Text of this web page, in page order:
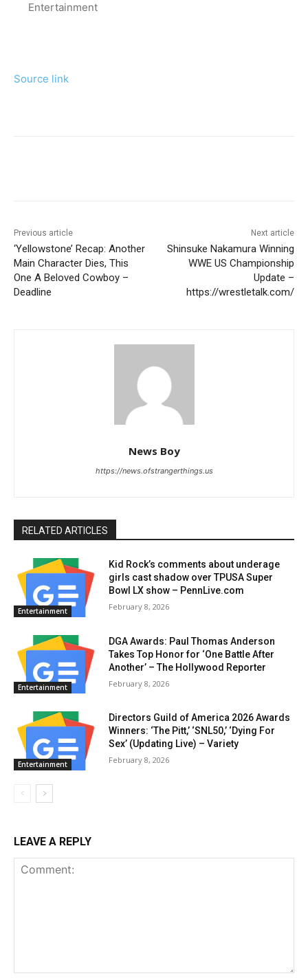
Entertainment
Source link
Previous article
‘Yellowstone’ Recap: Another
Main Character Dies, This
One A Beloved Cowboy –
Deadline
Next article
Shinsuke Nakamura Winning
WWE US Championship
Update –
https://wrestletalk.com/
News Boy
https://news.ofstrangerthings.us
RELATED ARTICLES
Entertainment
Kid Rock’s comments about underage
girls cast shadow over TPUSA Super
Bowl LX show – PennLive.com
February 8, 2026
Entertainment
DGA Awards: Paul Thomas Anderson
Takes Top Honor for ‘One Battle After
Another’ – The Hollywood Reporter
February 8, 2026
Entertainment
Directors Guild of America 2026 Awards
Winners: ‘The Pitt,’ ‘SNL50,’ ‘Dying For
Sex’ (Updating Live) – Variety
February 8, 2026
LEAVE A REPLY